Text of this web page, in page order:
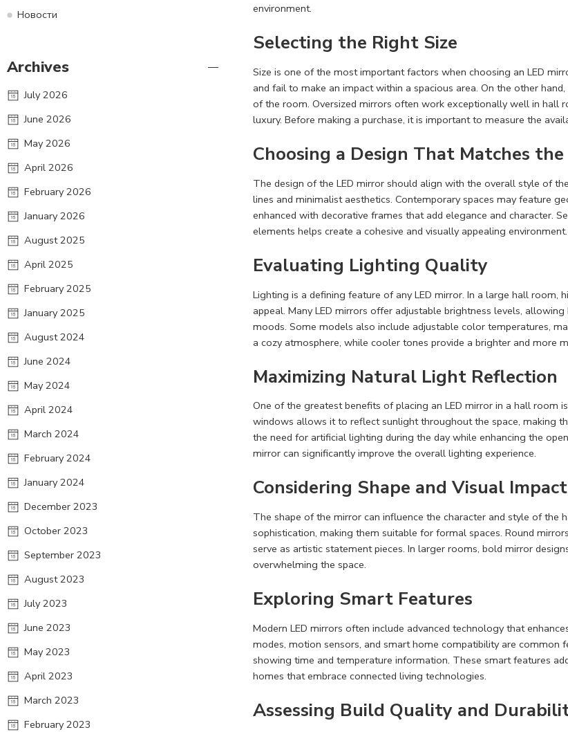
environment.
Selecting the Right Size
Size is one of the most important factors when choosing an LED
and fail to make an impact within a spacious area. On the other
of the room. Oversized mirrors often work exceptionally well in hall
luxury. Before making a purchase, it is important to measure the
Choosing a Design That Matches
The design of the LED mirror should align with the overall style of
lines and minimalist aesthetics. Contemporary spaces may feature
enhanced with decorative frames that add elegance and character.
elements helps create a cohesive and visually appealing environment.
Evaluating Lighting Quality
Lighting is a defining feature of any LED mirror. In a large hall room,
appeal. Many LED mirrors offer adjustable brightness levels,
moods. Some models also include adjustable color temperatures,
a cozy atmosphere, while cooler tones provide a brighter and more
Maximizing Natural Light Reflection
One of the greatest benefits of placing an LED mirror in a hall
windows allows it to reflect sunlight throughout the space, making
the need for artificial lighting during the day while enhancing the
mirror can significantly improve the overall lighting experience.
Considering Shape and Visual Impact
The shape of the mirror can influence the character and style of
sophistication, making them suitable for formal spaces. Round
serve as artistic statement pieces. In larger rooms, bold mirror
overwhelming the space.
Exploring Smart Features
Modern LED mirrors often include advanced technology that
modes, motion sensors, and smart home compatibility are common
showing time and temperature information. These smart features
homes that embrace connected living technologies.
Assessing Build Quality and
Новости
Archives
July 2026
June 2026
May 2026
April 2026
February 2026
January 2026
August 2025
April 2025
February 2025
January 2025
August 2024
June 2024
May 2024
April 2024
March 2024
February 2024
January 2024
December 2023
October 2023
September 2023
August 2023
July 2023
June 2023
May 2023
April 2023
March 2023
February 2023